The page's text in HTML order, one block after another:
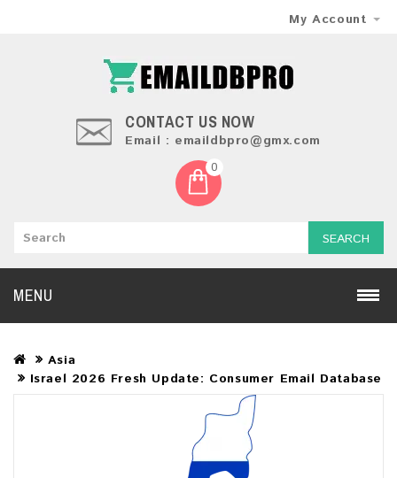
My Account
CONTACT US NOW
Email : emaildbpro@gmx.com
0
SEARCH
MENU
Asia
Israel 2026 Fresh Update: Consumer Email Database